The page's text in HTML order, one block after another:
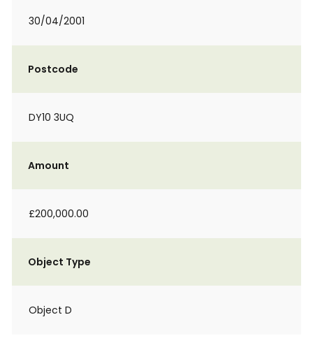
30/04/2001
Postcode
DY10 3UQ
Amount
£200,000.00
Object Type
Object D